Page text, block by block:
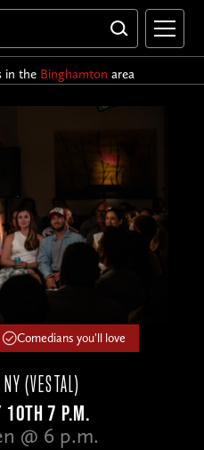
in the Binghamton area
Comedians you'll love
(VESTAL)
10TH 7 P.M.
@ 6 p.m.